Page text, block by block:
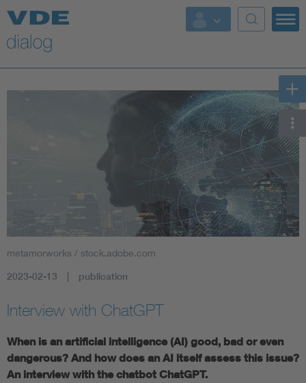
metamorworks / stock.adobe.com
2023-02-13 publication
Interview with ChatGPT
When is an artificial intelligence (AI) good, bad or even
dangerous? And how does an AI itself assess this issue?
An interview with the chatbot ChatGPT.